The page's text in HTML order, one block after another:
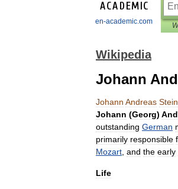
en-academic.com
Wikipedia
Johann
Johann Andreas Stein
Johann (Georg)
outstanding German
primarily responsible
Mozart and the early
Life